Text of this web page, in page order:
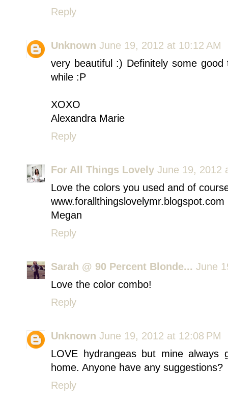
Reply
Unknown June 19, 2012 at 10:12 AM
very beautiful :) Definitely some
while :P
XOXO
Alexandra Marie
Reply
For All Things Lovely June 19, 2012
Love the colors you used and of
www.forallthingslovelymr.blogspot.com
Megan
Reply
Sarah @ 90 Percent Blonde... June
Love the color combo!
Reply
Unknown June 19, 2012 at 12:08 PM
LOVE hydrangeas but mine
home. Anyone have any suggestions?
Reply